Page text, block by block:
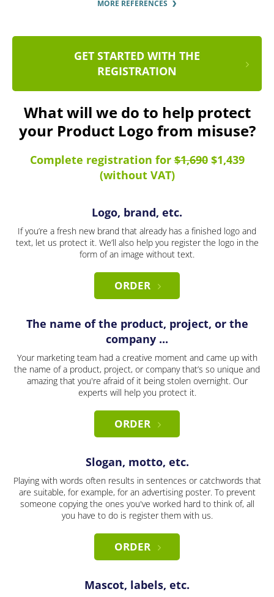
MORE REFERENCES
GET STARTED WITH THE
REGISTRATION
What will we do to help protect
your Product Logo from misuse?
Complete registration for$1,690$1,439
(without VAT)
Logo, brand, etc.
If you’re a fresh new brand that already has a finished logo and
text, let us protect it. We’ll also help you register the logo in the
form of an image without text.
ORDER
The name of the product, project, or the
company ...
Your marketing team had a creative moment and came up with
the name of a product, project, or company that’s so unique and
amazing that you're afraid of it being stolen overnight. Our
experts will help you protect it.
ORDER
Slogan, motto, etc.
Playing with words often results in sentences or catchwords that
are suitable, for example, for an advertising poster. To prevent
someone copying the ones you've worked hard to think of, all
you have to do is register them with us.
ORDER
Mascot, labels, etc.